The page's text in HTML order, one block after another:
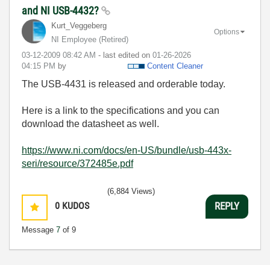
and NI USB-4432?
Kurt_Veggeberg
NI Employee (retired)
‎03-12-2009 08:42 AM - last edited on ‎01-26-2026
04:15 PM by Content Cleaner
Options
The USB-4431 is released and orderable today.
Here is a link to the specifications and you can
download the datasheet as well.
https://www.ni.com/docs/en-US/bundle/usb-443x-
seri/resource/372485e.pdf
0 KUDOS
Message 7 of 9
(6,884 Views)
REPLY